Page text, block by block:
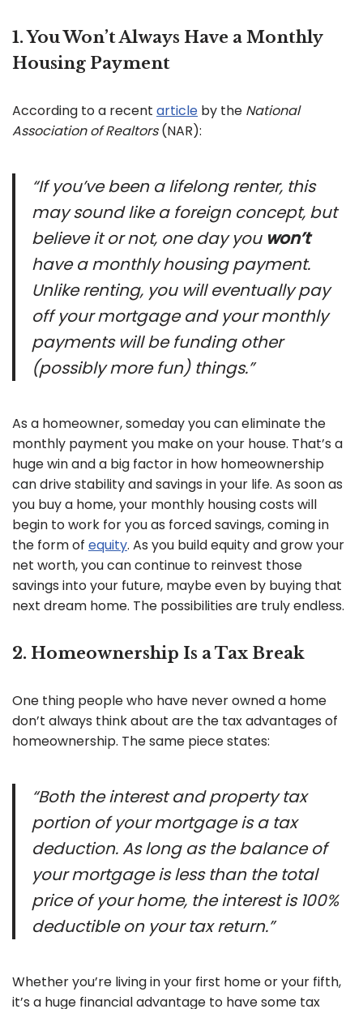
1. You Won’t Always Have a Monthly
Housing Payment
According to a recent article by the National
Association of Realtors(NAR):
“If you’ve been a lifelong renter, this
may sound like a foreign concept, but
believe it or not, one day you won’t
have a monthly housing payment.
Unlike renting, you will eventually pay
off your mortgage and your monthly
payments will be funding other
(possibly more fun) things.”
As a homeowner, someday you can eliminate the
monthly payment you make on your house. That’s a
huge win and a big factor in how homeownership
can drive stability and savings in your life. As soon as
you buy a home, your monthly housing costs will
begin to work for you as forced savings, coming in
the form of equity. As you build equity and grow your
net worth, you can continue to reinvest those
savings into your future, maybe even by buying that
next dream home. The possibilities are truly endless.
2. Homeownership Is a Tax Break
One thing people who have never owned a home
don’t always think about are the tax advantages of
homeownership. The same piece states:
“Both the interest and property tax
portion of your mortgage is a tax
deduction. As long as the balance of
your mortgage is less than the total
price of your home, the interest is 100%
deductible on your tax return.”
Whether you’re living in your first home or your fifth,
it’s a huge financial advantage to have some tax